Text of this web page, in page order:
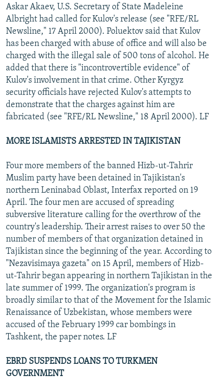
Askar Akaev, U.S. Secretary of State Madeleine
Albright had called for Kulov's release (see "RFE/RL
Newsline," 17 April 2000). Poluektov said that Kulov
has been charged with abuse of office and will also be
charged with the illegal sale of 500 tons of alcohol. He
added that there is "incontrovertible evidence" of
Kulov's involvement in that crime. Other Kyrgyz
security officials have rejected Kulov's attempts to
demonstrate that the charges against him are
fabricated (see "RFE/RL Newsline," 18 April 2000). LF
MORE ISLAMISTS ARRESTED IN TAJIKISTAN
Four more members of the banned Hizb-ut-Tahrir
Muslim party have been detained in Tajikistan's
northern Leninabad Oblast, Interfax reported on 19
April. The four men are accused of spreading
subversive literature calling for the overthrow of the
country's leadership. Their arrest raises to over 50 the
number of members of that organization detained in
Tajikistan since the beginning of the year. According to
"Nezavisimaya gazeta" on 15 April, members of Hizb-
ut-Tahrir began appearing in northern Tajikistan in the
late summer of 1999. The organization's program is
broadly similar to that of the Movement for the Islamic
Renaissance of Uzbekistan, whose members were
accused of the February 1999 car bombings in
Tashkent, the paper notes. LF
EBRD SUSPENDS LOANS TO TURKMEN
GOVERNMENT